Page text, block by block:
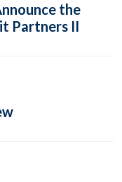
the
Partners II